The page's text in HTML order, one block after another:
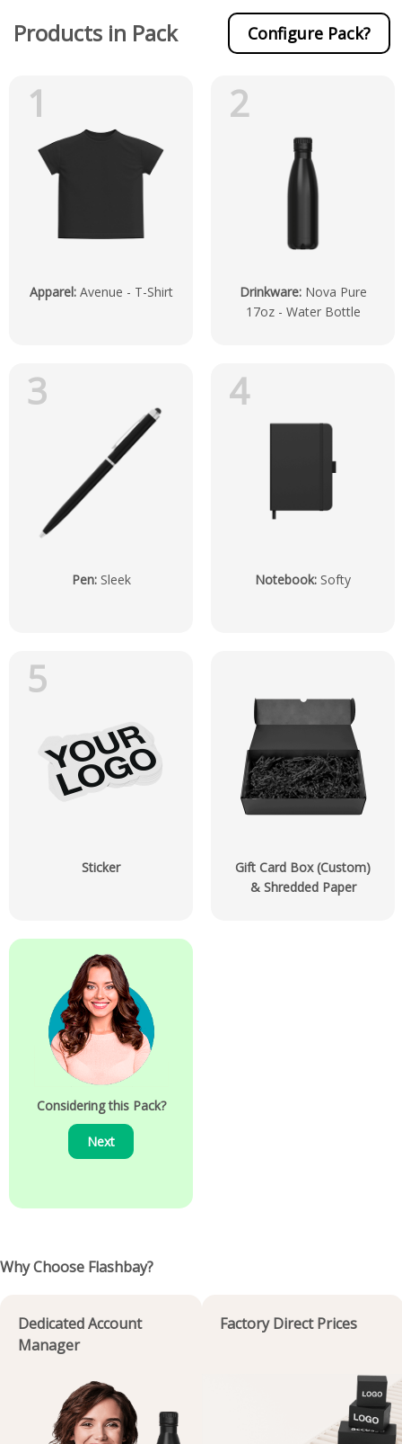
Products in Pack Configure Pack?
1
Apparel: Avenue - T-Shirt
2
Drinkware: Nova Pure
17oz - Water Bottle
3
Pen: Sleek
4
Notebook: Softy
5
Sticker
Gift Card Box (Custom)
& Shredded Paper
Considering this Pack?
Next
Why Choose Flashbay?
Dedicated Account
Manager
Factory Direct Prices